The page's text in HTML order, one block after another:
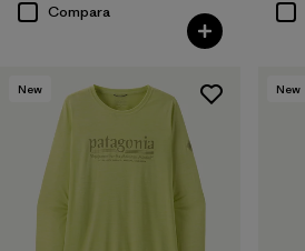
Compara
New New